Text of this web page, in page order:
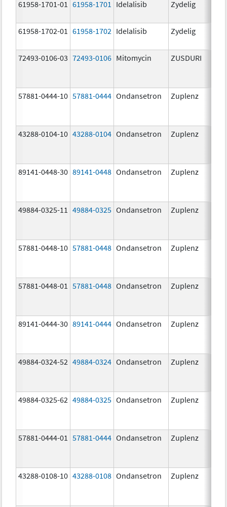
61958-1701-01 61958-1701 Idelalisib Zydelig
61958-1702-01
61958-1702 Idelalisib Zydelig
72493-0106-03 72493-0106 Mitomycin ZUSDURI
57881-0444-10 57881-0444 Ondansetron Zuplenz
43288-0104-10 43288-0104 Ondansetron Zuplenz
89141-0448-30 89141-0448 Ondansetron Zuplenz
49884-0325-11 49884-0325 Ondansetron Zuplenz
57881-0448-10 57881-0448 Ondansetron Zuplenz
57881-0448-01 57881-0448 Ondansetron Zuplenz
89141-0444-30 89141-0444 Ondansetron Zuplenz
49884-0324-52 49884-0324 Ondansetron Zuplenz
49884-0325-62 49884-0325 Ondansetron Zuplenz
57881-0444-01 57881-0444 Ondansetron Zuplenz
43288-0108-10 43288-0108 Ondansetron Zuplenz